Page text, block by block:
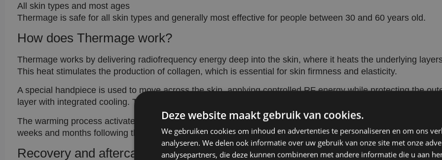
All skin types and most ages
Thermage is safe for all skin types and generally most effective for people between 30 and 60 years old.
How does Thermage work?
Thermage works by delivering radiofrequency energy deep into the skin, where it heats the underlying
This heat stimulates the production of collagen, which is essential for skin firmness and elasticity.
A special handpiece is used to move across the skin, applying controlled RF energy while protecting the
layer with integrated cooling. This ensures even heating and a comfortable treatment experience.
The warming process activates an immediate tightening effect, while the ongoing collagen production in the
weeks and months following the treatment enhances and prolongs the results.
Recovery and aftercare
Deze website maakt gebruik van cookies.
We gebruiken cookies om inhoud en advertenties te personaliseren en om ons
analyseren. We delen ook informatie over uw gebruik van onze site met onze
analysepartners, die deze kunnen combineren met andere informatie die u aan